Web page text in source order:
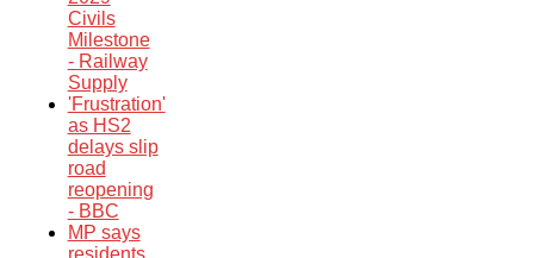
Civils
Milestone
- Railway
Supply
'Frustration'
as HS2
delays slip
road
reopening
- BBC
MP says
residents